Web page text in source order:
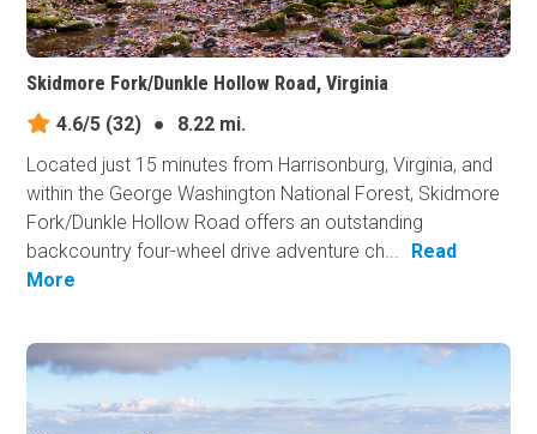
Skidmore Fork/Dunkle Hollow Road, Virginia
4.6/5 (32) ●
8.22 mi.
Located just 15 minutes from Harrisonburg, Virginia, and
within the George Washington National Forest, Skidmore
Fork/Dunkle Hollow Road offers an outstanding
backcountry four-wheel drive adventure ch...
Read
More